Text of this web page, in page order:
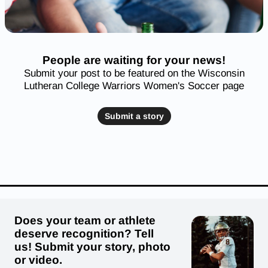
People are waiting for your news!
Submit your post to be featured on the Wisconsin
Lutheran College Warriors Women's Soccer page
Submit a story
Does your team or athlete
deserve recognition? Tell
us! Submit your story, photo
or video.